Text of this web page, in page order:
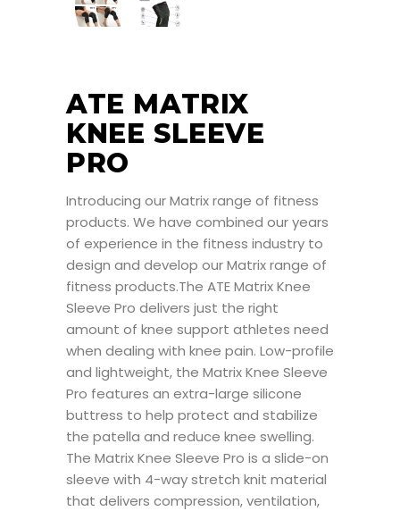
ATE MATRIX
KNEE SLEEVE
PRO
Introducing our Matrix range of fitness
products. We have combined our years
of experience in the fitness industry to
design and develop our Matrix range of
fitness products.The ATE Matrix Knee
Sleeve Pro delivers just the right
amount of knee support athletes need
when dealing with knee pain. Low-profile
and lightweight, the Matrix Knee Sleeve
Pro features an extra-large silicone
buttress to help protect and stabilize
the patella and reduce knee swelling.
The Matrix Knee Sleeve Pro is a slide-on
sleeve with 4-way stretch knit material
that delivers compression, ventilation,